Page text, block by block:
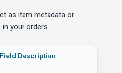
as item metadata or
your orders.
Field Description